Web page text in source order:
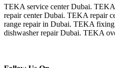
TEKA service center Dubai.
repair center Dubai. TEKA repair
range repair in Dubai. TEKA
dishwasher repair Dubai. TEKA